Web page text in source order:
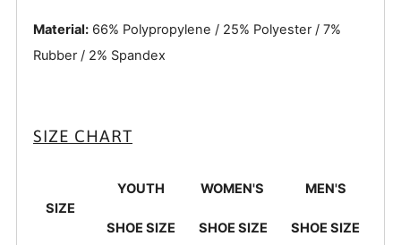
Material: 66% Polypropylene / 25% Polyester / 7%
Rubber / 2% Spandex
SIZE CHART
SIZE
YOUTH
SHOE SIZE
WOMEN'S
SHOE SIZE
MEN'S
SHOE SIZE